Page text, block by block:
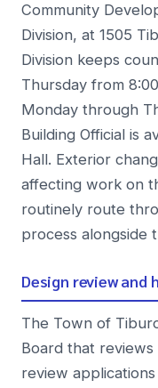
Community
Division, at 1505
Division keeps
Thursday from
Monday through
Building Official is
Hall. Exterior
affecting work on
routinely route
process alongside
Design review
The Town of
Board that
review